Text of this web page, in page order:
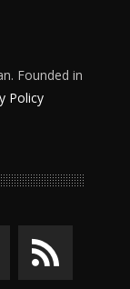
Founded in
Policy